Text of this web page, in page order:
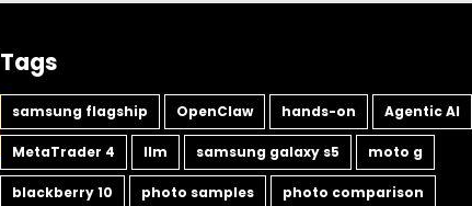
Tags
samsung flagship OpenClaw hands-on Agentic AI
MetaTrader 4 llm samsung galaxy s5 moto g
blackberry 10 photo samples photo comparison